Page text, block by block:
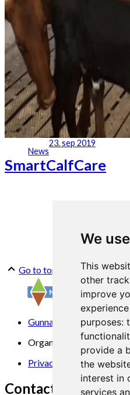
We
This
other
improve
purposes:
provide a
the
interest in
services
News
23. sep 2019
SmartCalfCare
Go to top
Gunnars veg 6, 6630
Organization No. 969
Privacy Statement
Contact us